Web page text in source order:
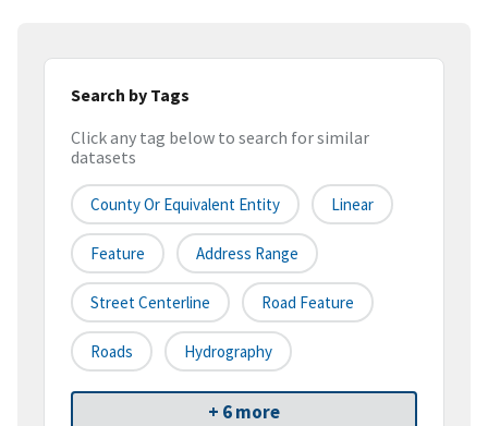
Search by Tags
Click any tag below to search for similar
datasets
County Or Equivalent Entity Linear
Feature Address Range
Street Centerline Road Feature
Roads Hydrography
+ 6 more